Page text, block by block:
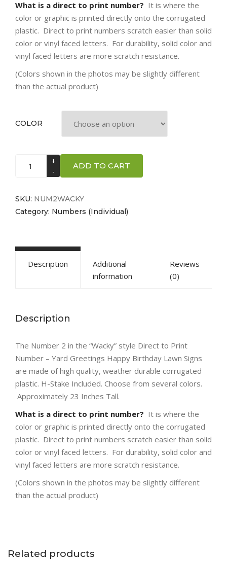
What is a direct to print number? It is where the
color or graphic is printed directly onto the corrugated
plastic. Direct to print numbers scratch easier than solid
color or vinyl faced letters. For durability, solid color and
vinyl faced letters are more scratch resistance.
(Colors shown in the photos may be slightly different
than the actual product)
COLOR
"Wacky"
Style
ADD TO CART
SKU: NUM2WACKY
Category: Numbers (Individual)
Description
Additional
information
Reviews
(0)
Description
The Number 2 in the “Wacky” style Direct to Print
Number – Yard Greetings Happy Birthday Lawn Signs
are made of high quality, weather durable corrugated
plastic. H-Stake Included. Choose from several colors.
Approximately 23 Inches Tall.
What is a direct to print number? It is where the
color or graphic is printed directly onto the corrugated
plastic. Direct to print numbers scratch easier than solid
color or vinyl faced letters. For durability, solid color and
vinyl faced letters are more scratch resistance.
(Colors shown in the photos may be slightly different
than the actual product)
Related products